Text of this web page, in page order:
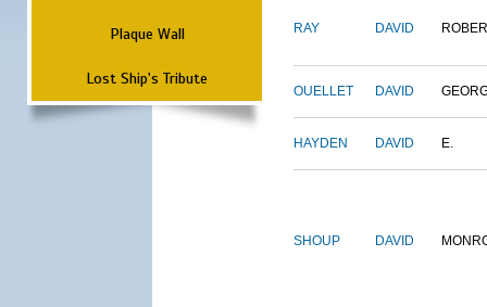
Plaque Wall
Lost Ship's Tribute
RAY DAVID
OUELLET DAVID
HAYDEN DAVID E.
SHOUP DAVID